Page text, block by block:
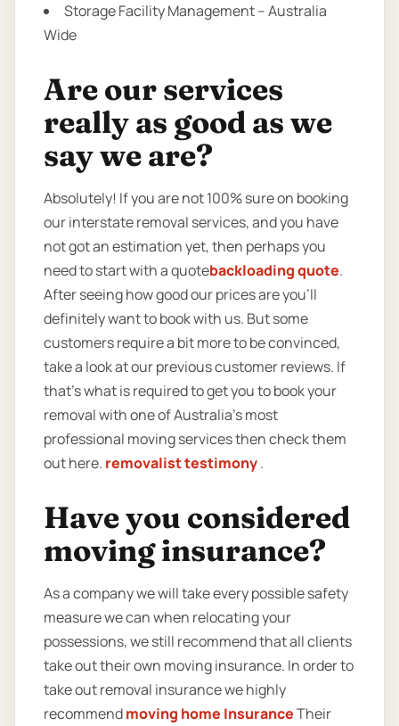
Storage Facility Management – Australia
Wide
Are our services
really as good as we
say we are?
Absolutely! If you are not 100% sure on booking
our interstate removal services, and you have
not got an estimation yet, then perhaps you
need to start with a quotebackloading quote.
After seeing how good our prices are you’ll
definitely want to book with us. But some
customers require a bit more to be convinced,
take a look at our previous customer reviews. If
that’s what is required to get you to book your
removal with one of Australia’s most
professional moving services then check them
out here. removalist testimony.
Have you considered
moving insurance?
As a company we will take every possible safety
measure we can when relocating your
possessions, we still recommend that all clients
take out their own moving insurance. In order to
take out removal insurance we highly
recommendmoving home InsuranceTheir